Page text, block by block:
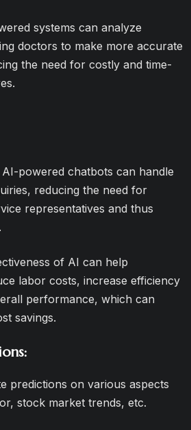
systems can analyze
doctors to make more accurate
the need for costly and time-
powered chatbots can handle
reducing the need for
representatives and thus
of AI can help
labor costs, increase efficiency
performance, which can
savings.
predictions on various aspects
stock market trends, etc.